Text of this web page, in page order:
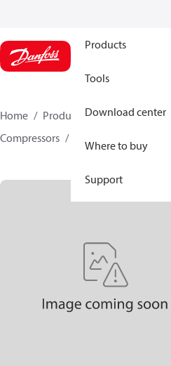
Products
Tools
Download center
Where to buy
Support
Home Products
Climate
Compressors